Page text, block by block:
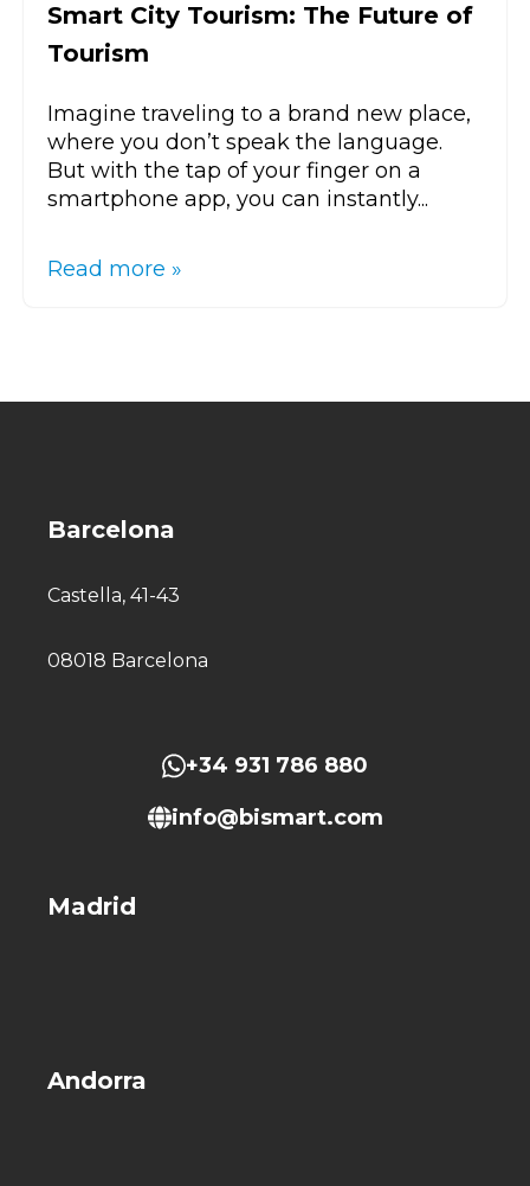
Smart City Tourism: The Future of
Tourism
Imagine traveling to a brand new place,
where you don’t speak the language.
But with the tap of your finger on a
smartphone app, you can instantly...
Read more »
Barcelona
Castella, 41-43
08018 Barcelona
+34 931 786 880
info@bismart.com
Madrid
Andorra